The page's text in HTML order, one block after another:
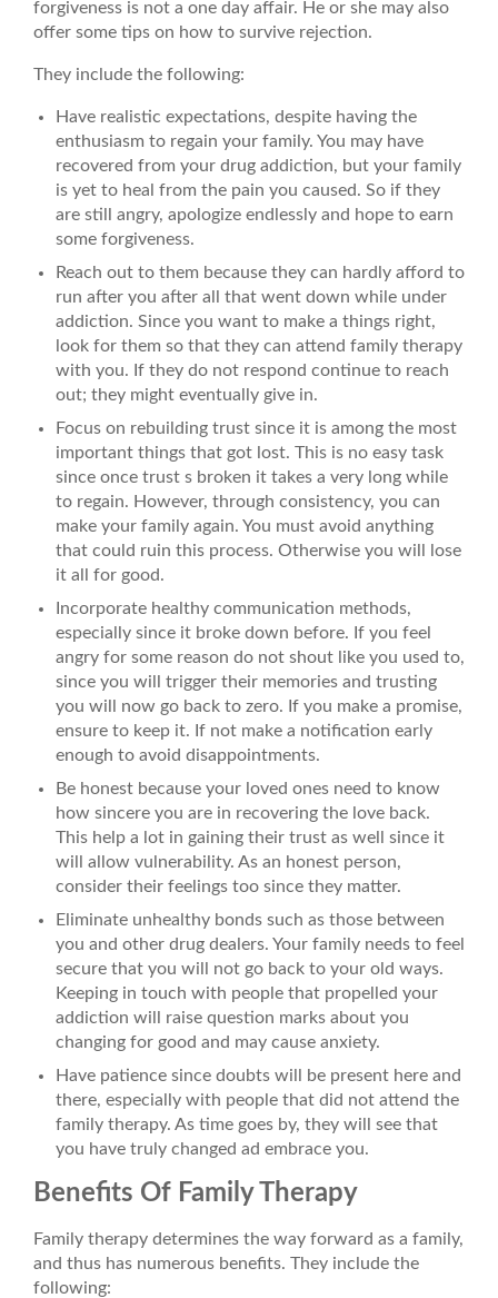
forgiveness is not a one day affair. He or she may also
offer some tips on how to survive rejection.
They include the following:
Have realistic expectations, despite having the
enthusiasm to regain your family. You may have
recovered from your drug addiction, but your family
is yet to heal from the pain you caused. So if they
are still angry, apologize endlessly and hope to earn
some forgiveness.
Reach out to them because they can hardly afford to
run after you after all that went down while under
addiction. Since you want to make a things right,
look for them so that they can attend family therapy
with you. If they do not respond continue to reach
out; they might eventually give in.
Focus on rebuilding trust since it is among the most
important things that got lost. This is no easy task
since once trust s broken it takes a very long while
to regain. However, through consistency, you can
make your family again. You must avoid anything
that could ruin this process. Otherwise you will lose
it all for good.
Incorporate healthy communication methods,
especially since it broke down before. If you feel
angry for some reason do not shout like you used to,
since you will trigger their memories and trusting
you will now go back to zero. If you make a promise,
ensure to keep it. If not make a notification early
enough to avoid disappointments.
Be honest because your loved ones need to know
how sincere you are in recovering the love back.
This help a lot in gaining their trust as well since it
will allow vulnerability. As an honest person,
consider their feelings too since they matter.
Eliminate unhealthy bonds such as those between
you and other drug dealers. Your family needs to feel
secure that you will not go back to your old ways.
Keeping in touch with people that propelled your
addiction will raise question marks about you
changing for good and may cause anxiety.
Have patience since doubts will be present here and
there, especially with people that did not attend the
family therapy. As time goes by, they will see that
you have truly changed ad embrace you.
Benefits Of Family Therapy
Family therapy determines the way forward as a family,
and thus has numerous benefits. They include the
following: